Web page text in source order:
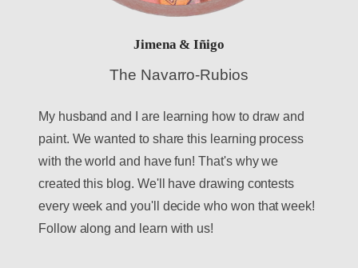
Jimena & Iñigo
The Navarro-Rubios
My husband and I are learning how to draw and
paint. We wanted to share this learning process
with the world and have fun! That's why we
created this blog. We'll have drawing contests
every week and you'll decide who won that week!
Follow along and learn with us!